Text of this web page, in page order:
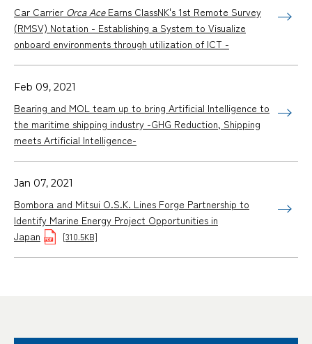
Car Carrier Orca AceEarns ClassNK's 1st Remote Survey
(RMSV) Notation - Establishing a System to Visualize
onboard environments through utilization of ICT -
Feb 09, 2021
Bearing and MOL team up to bring Artificial Intelligence to
the maritime shipping industry -GHG Reduction, Shipping
meets Artificial Intelligence-
Jan 07, 2021
Bombora and Mitsui O.S.K. Lines Forge Partnership to
Identify Marine Energy Project Opportunities in
Japan
[310.5KB]